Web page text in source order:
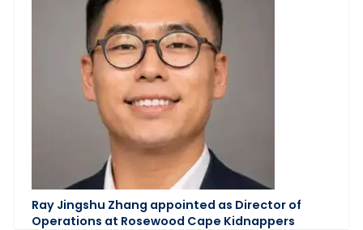
Ray Jingshu Zhang appointed as Director of
Operations at Rosewood Cape Kidnappers